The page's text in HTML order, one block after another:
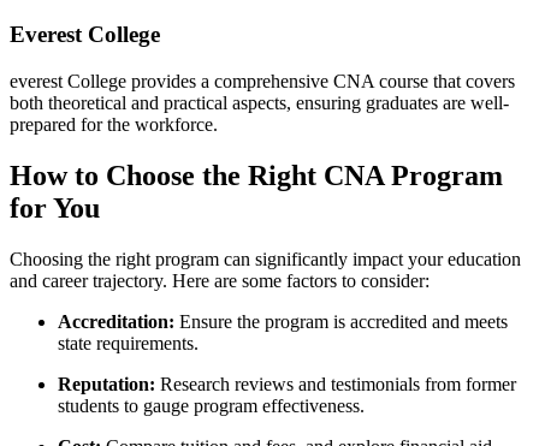
Everest College
everest College provides ⁤a comprehensive CNA course that covers
both theoretical and practical aspects, ensuring graduates ⁣are well-
prepared⁢ for the workforce.
How to Choose the Right CNA Program
for ​You
Choosing the right program can⁢ significantly impact your education
and career ⁤trajectory. Here are some factors to consider:
Accreditation: Ensure the program is accredited and‍ meets⁣
state requirements.
Reputation: Research reviews and testimonials from former
students to gauge program‌ effectiveness.